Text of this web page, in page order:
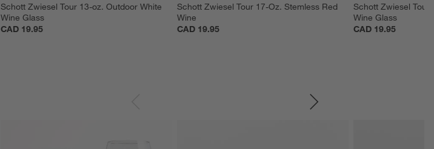
Schott Zwiesel Tour 13-oz. Outdoor White
Wine Glass
CAD 19.95
Schott Zwiesel Tour 17-Oz. Stemless Red
Wine
CAD 19.95
Schott Zwiesel
Wine Glass
CAD 19.95